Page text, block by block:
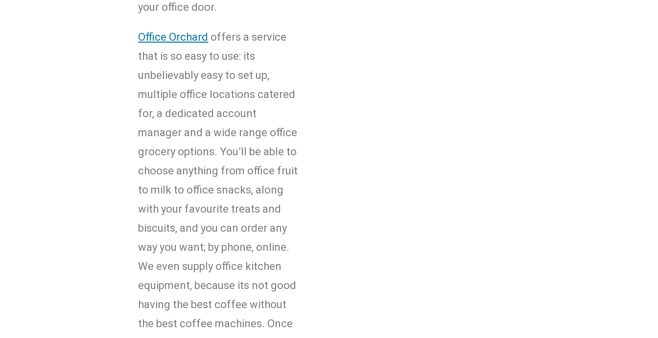
your office door.
Office Orchard offers a service
that is so easy to use: its
unbelievably easy to set up,
multiple office locations catered
for, a dedicated account
manager and a wide range office
grocery options. You’ll be able to
choose anything from office fruit
to milk to office snacks, along
with your favourite treats and
biscuits, and you can order any
way you want; by phone, online.
We even supply office kitchen
equipment, because its not good
having the best coffee without
the best coffee machines. Once